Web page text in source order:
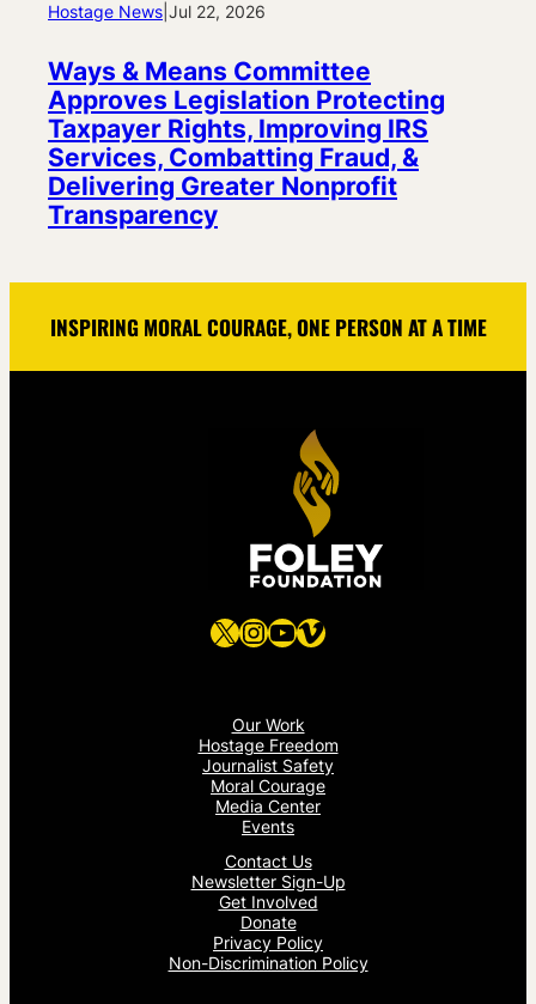
Hostage News Jul 22, 2026
Ways & Means Committee
Approves Legislation Protecting
Taxpayer Rights, Improving IRS
Services, Combatting Fraud, &
Delivering Greater Nonprofit
Transparency
INSPIRING MORAL COURAGE, ONE PERSON AT A TIME
X Instagram
YouTube
Vimeo
Our Work
Hostage Freedom
Journalist Safety
Moral Courage
Media Center
Events
Contact Us
Newsletter Sign-Up
Get Involved
Donate
Privacy Policy
Non-Discrimination Policy